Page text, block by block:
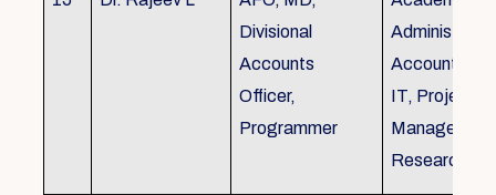
Divisional
Accounts
Officer,
Programmer
Accounts,
IT, Project
Research